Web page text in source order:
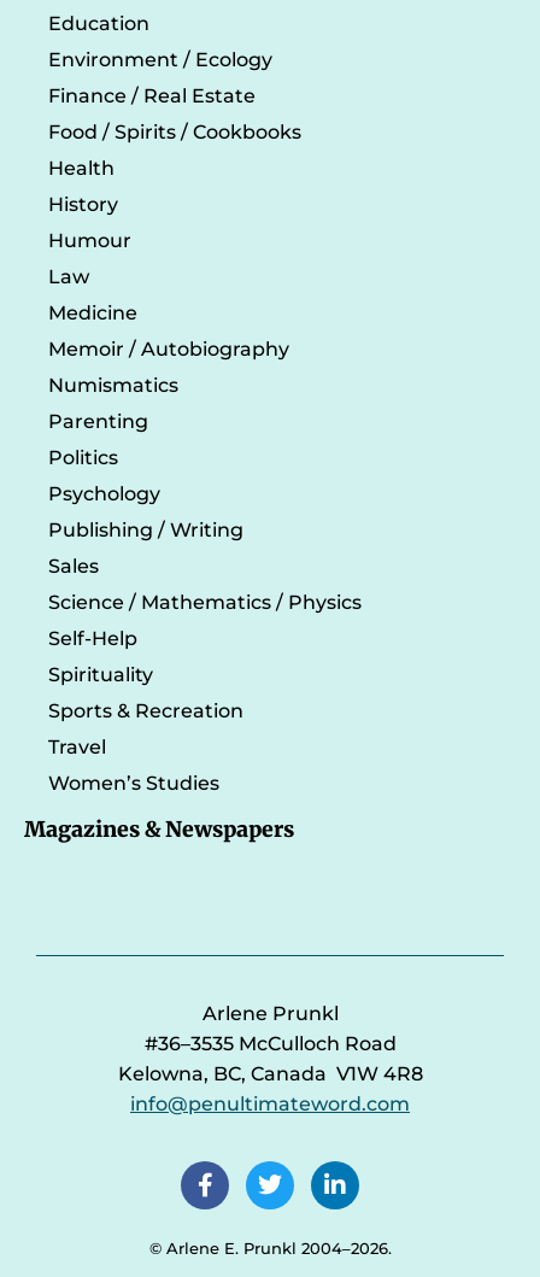
Education
Environment / Ecology
Finance / Real Estate
Food / Spirits / Cookbooks
Health
History
Humour
Law
Medicine
Memoir / Autobiography
Numismatics
Parenting
Politics
Psychology
Publishing / Writing
Sales
Science / Mathematics / Physics
Self-Help
Spirituality
Sports & Recreation
Travel
Women’s Studies
Magazines & Newspapers
Arlene Prunkl
#36–3535 McCulloch Road
Kelowna, BC, Canada V1W 4R8
info@penultimateword.com
© Arlene E. Prunkl 2004–2026.